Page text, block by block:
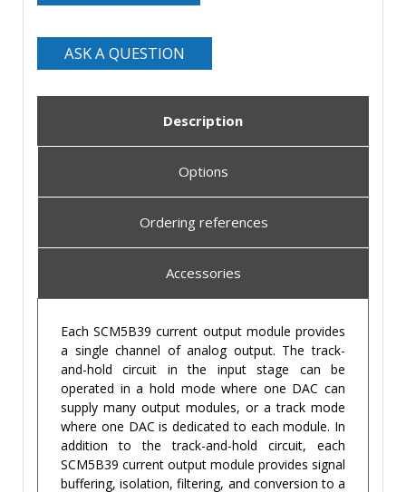
ASK A QUESTION
Description
Options
Ordering references
Accessories
Each SCM5B39 current output module provides
a single channel of analog output. The track-
and-hold circuit in the input stage can be
operated in a hold mode where one DAC can
supply many output modules, or a track mode
where one DAC is dedicated to each module. In
addition to the track-and-hold circuit, each
SCM5B39 current output module provides signal
buffering, isolation, filtering, and conversion to a